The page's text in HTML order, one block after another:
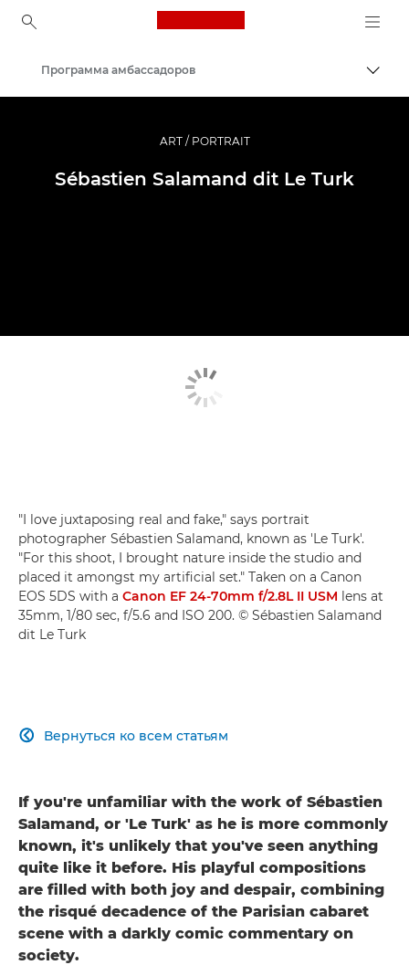
Canon Logo, back to
Профессиональная фото- и видеосъемка
Программа амбассадоров
ART / PORTRAIT
Sébastien Salamand dit Le Turk
"I love juxtaposing real and fake," says portrait
photographer Sébastien Salamand, known as 'Le Turk'.
"For this shoot, I brought nature inside the studio and
placed it amongst my artificial set." Taken on a Canon
EOS 5DS with a Canon EF 24-70mm f/2.8L II USM lens at
35mm, 1/80 sec, f/5.6 and ISO 200. © Sébastien Salamand
dit Le Turk
Вернуться ко всем статьям

If you're unfamiliar with the work of Sébastien
Salamand, or 'Le Turk' as he is more commonly
known, it's unlikely that you've seen anything
quite like it before. His playful compositions
are filled with both joy and despair, combining
the risqué decadence of the Parisian cabaret
scene with a darkly comic commentary on
society.